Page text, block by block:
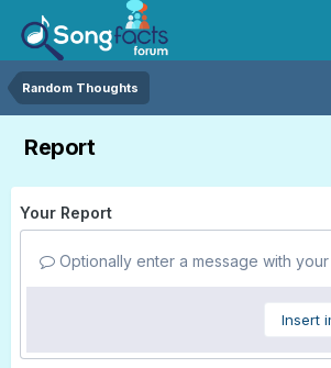
Random Thoughts
Report
Your Report
Optionally enter a message with
Insert